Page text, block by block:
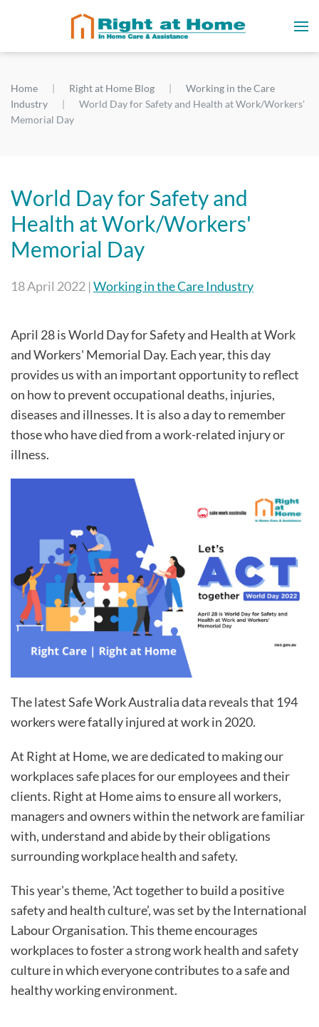
Home Right at Home Blog
Working in the Care
Industry
World Day for Safety and Health at Work/Workers'
Memorial Day
World Day for Safety and
Health at Work/Workers'
Memorial Day
18 April 2022 |Working in the Care Industry
April 28 is World Day for Safety and Health at Work
and Workers' Memorial Day. Each year, this day
provides us with an important opportunity to reflect
on how to prevent occupational deaths, injuries,
diseases and illnesses. It is also a day to remember
those who have died from a work-related injury or
illness.
The latest Safe Work Australia data reveals that 194
workers were fatally injured at work in 2020.
At Right at Home, we are dedicated to making our
workplaces safe places for our employees and their
clients. Right at Home aims to ensure all workers,
managers and owners within the network are familiar
with, understand and abide by their obligations
surrounding workplace health and safety.
This year's theme, 'Act together to build a positive
safety and health culture’, was set by the International
Labour Organisation. This theme encourages
workplaces to foster a strong work health and safety
culture in which everyone contributes to a safe and
healthy working environment.